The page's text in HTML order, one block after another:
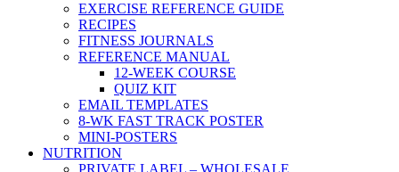
EXERCISE REFERENCE GUIDE
RECIPES
FITNESS JOURNALS
REFERENCE MANUAL
12-WEEK COURSE
QUIZ KIT
EMAIL TEMPLATES
8-WK FAST TRACK POSTER
MINI-POSTERS
NUTRITION
PRIVATE LABEL – WHOLESALE